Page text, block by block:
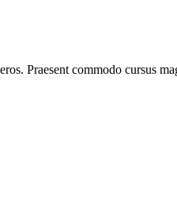
Praesent commodo cursus